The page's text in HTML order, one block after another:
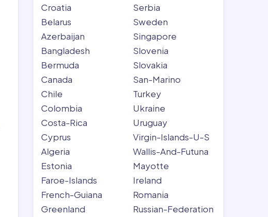
Croatia
Belarus
Azerbaijan
Bangladesh
Bermuda
Canada
Chile
Colombia
Costa-Rica
Cyprus
Algeria
Estonia
Faroe-Islands
French-Guiana
Greenland
Serbia
Sweden
Singapore
Slovenia
Slovakia
San-Marino
Turkey
Ukraine
Uruguay
Virgin-Islands-U-S
Wallis-And-Futuna
Mayotte
Ireland
Romania
Russian-Federation